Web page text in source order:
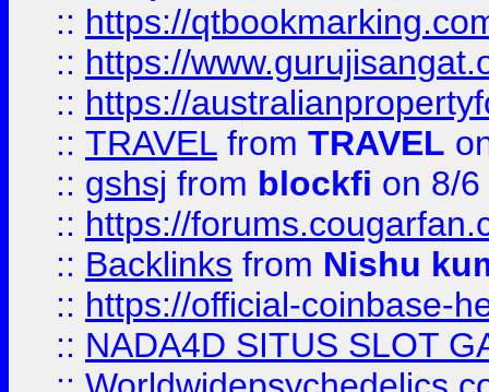
:: https://
:: https://
:: https://
:: TRAVEL from TRAVEL
:: gshsj from blockfi on 8/
:: https://
:: Backlinks from Nishu
:: https://official-coinbase-
:: NADA4D SITUS SLOT